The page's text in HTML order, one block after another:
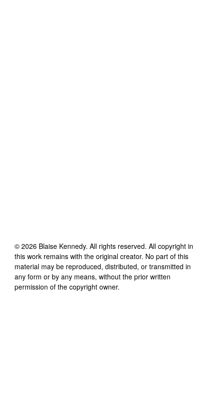
© 2026 Blaise Kennedy. All rights reserved. All copyright in
this work remains with the original creator. No part of this
material may be reproduced, distributed, or transmitted in
any form or by any means, without the prior written
permission of the copyright owner.